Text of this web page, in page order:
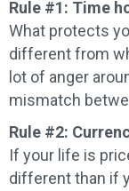
Rule #1: Time
What protects
different from
lot of anger
mismatch
Rule #2:
If your life is
different than if